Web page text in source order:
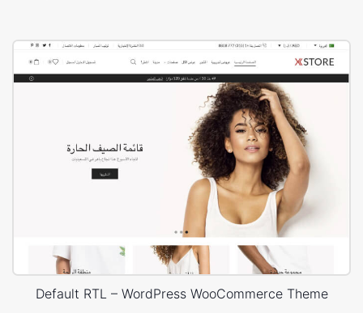
Default RTL – WordPress WooCommerce Theme